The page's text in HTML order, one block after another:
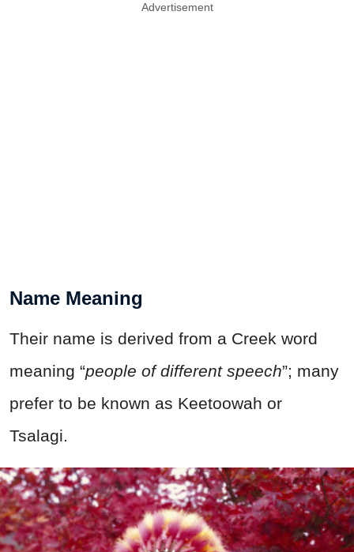
Advertisement
Name Meaning
Their name is derived from a Creek word
meaning “people of different speech”; many
prefer to be known as Keetoowah or
Tsalagi.